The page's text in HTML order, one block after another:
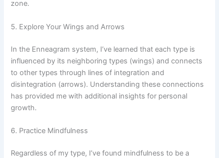
zone.
5. Explore Your Wings and Arrows
In the Enneagram system, I’ve learned that each type is
influenced by its neighboring types (wings) and connects
to other types through lines of integration and
disintegration (arrows). Understanding these connections
has provided me with additional insights for personal
growth.
6. Practice Mindfulness
Regardless of my type, I’ve found mindfulness to be a